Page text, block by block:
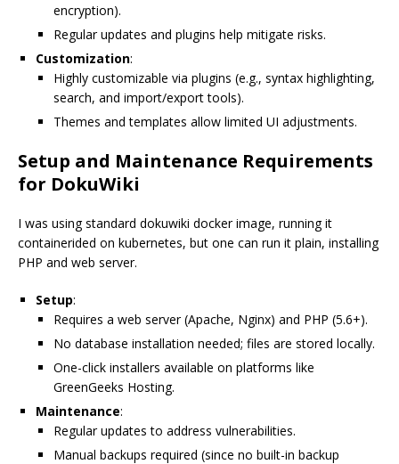
encryption).
Regular updates and plugins help mitigate risks.
Customization:
Highly customizable via plugins (e.g., syntax highlighting,
search, and import/export tools).
Themes and templates allow limited UI adjustments.
Setup and Maintenance Requirements
for DokuWiki
I was using standard dokuwiki docker image, running it
containerided on kubernetes, but one can run it plain, installing
PHP and web server.
Setup:
Requires a web server (Apache, Nginx) and PHP (5.6+).
No database installation needed; files are stored locally.
One-click installers available on platforms like
GreenGeeks Hosting.
Maintenance:
Regular updates to address vulnerabilities.
Manual backups required (since no built-in backup